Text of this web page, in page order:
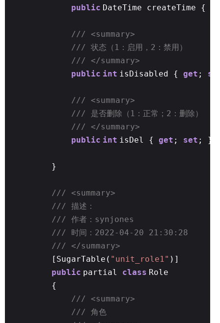
public DateTime createTime {
/// <summary>
/// 状态（1：启用，2：禁用）
/// </summary>
public int isDisabled { get ;
/// <summary>
/// 是否删除（1：正常；2：删除）
/// </summary>
public int isDel { get ; set ; }
}
/// <summary>
/// 描述：
/// 作者：synjones
/// 时间：2022-04-20 21:30:28
/// </summary>
[SugarTable( "unit_role1" )]
public partial class Role
{
/// <summary>
/// 角色